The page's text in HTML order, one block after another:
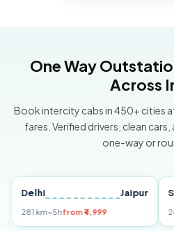
One Way
Across
Book intercity cabs in 450+ cities
fares. Verified drivers, clean
one-way or
Jaipur
km~5hfrom ₹4,999
Surat
265 km